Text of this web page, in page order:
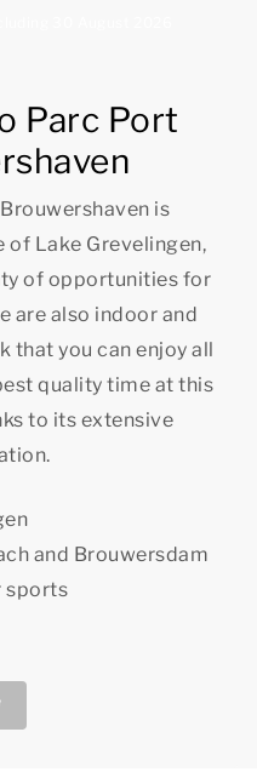
Parc Port
is
of Lake Grevelingen,
of opportunities for
are also indoor and
that you can enjoy all
quality time at this
to its extensive
and Brouwersdam
sports